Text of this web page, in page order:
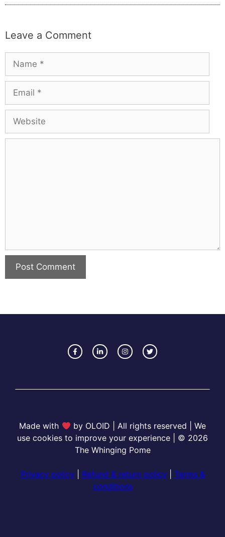
Leave a Comment
Made with
by OLOID | All rights reserved | We
use cookies to improve your experience | © 2026
The Whinging Pome
Privacy policy| Refund & return policy| Terms &
conditions